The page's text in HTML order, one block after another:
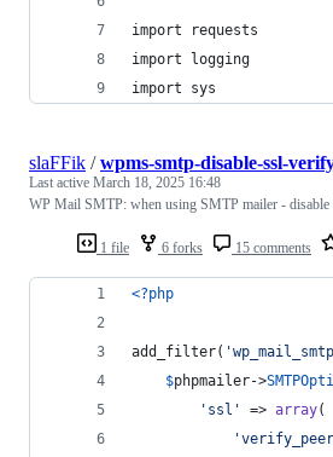
import requests
import logging
import sys
1 file 6 forks 15 comments
slaFFik /wpms-smtp-disable-ssl-
Last active March 18, 2025 16:48
WP Mail SMTP: when using SMTP mailer -
<?php
add_filter( '
$phpmailer->
' ssl ' => array(
'verify_peer